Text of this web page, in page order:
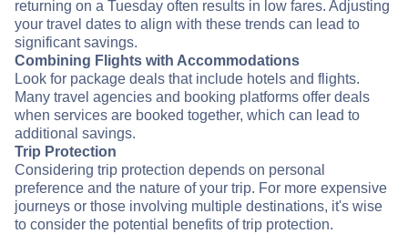
returning on a Tuesday often results in low fares. Adjusting
your travel dates to align with these trends can lead to
significant savings.
Combining Flights with Accommodations
Look for package deals that include hotels and flights.
Many travel agencies and booking platforms offer deals
when services are booked together, which can lead to
additional savings.
Trip Protection
Considering trip protection depends on personal
preference and the nature of your trip. For more expensive
journeys or those involving multiple destinations, it's wise
to consider the potential benefits of trip protection.